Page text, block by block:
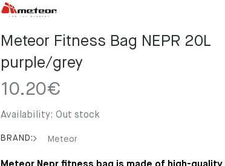
Meteor Fitness Bag NEPR 20L
purple/grey
10.20€
Availability: Out stock
BRAND: Meteor